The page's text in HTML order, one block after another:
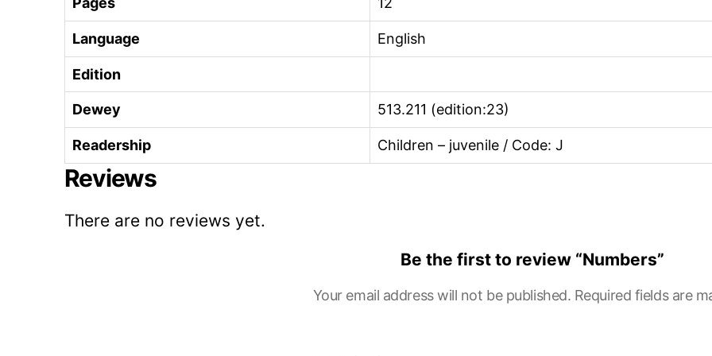
Language English
Edition
Dewey 513.211 (edition:23)
Readership Children – juvenile / Code: J
Reviews
There are no reviews yet.
Be the first to review “Numbers”
Your email address will not be published. Required fields are